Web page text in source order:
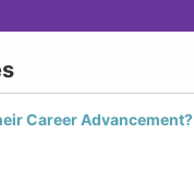
Career Advancement?